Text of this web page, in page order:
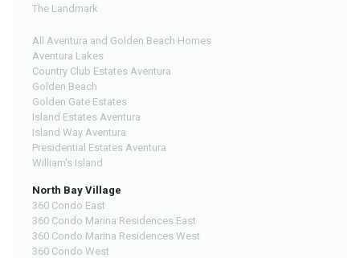
The Landmark
All Aventura and Golden Beach Homes
Aventura Lakes
Country Club Estates Aventura
Golden Beach
Golden Gate Estates
Island Estates Aventura
Island Way Aventura
Presidential Estates Aventura
William's Island
North Bay Village
360 Condo East
360 Condo Marina Residences East
360 Condo Marina Residences West
360 Condo West